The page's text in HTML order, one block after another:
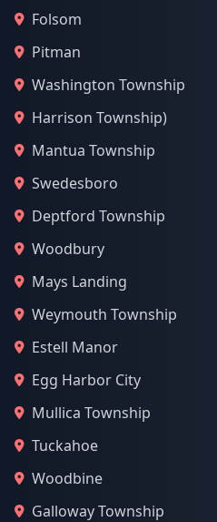
Folsom
Pitman
Washington Township
Harrison Township)
Mantua Township
Swedesboro
Deptford Township
Woodbury
Mays Landing
Weymouth Township
Estell Manor
Egg Harbor City
Mullica Township
Tuckahoe
Woodbine
Galloway Township